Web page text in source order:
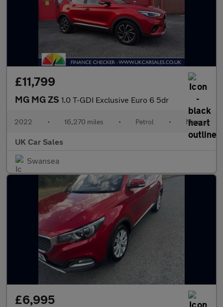
£11,799
MG MG ZS 1.0 T-GDI Exclusive Euro 6 5dr
2022 • 16,270 miles • Petrol • Manual
UK Car Sales
Swansea
£6,995